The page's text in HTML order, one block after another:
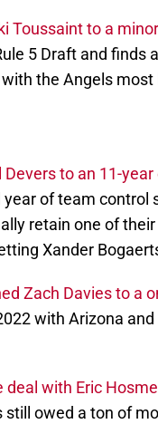
Toussaint to a
5 Draft and finds
the Angels
to an 11-
of team control
retain one of
Xander
Zach Davies to a
with Arizona
with Eric
owed a ton of